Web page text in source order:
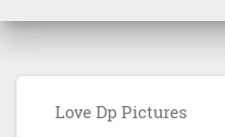
Love Dp Pictures